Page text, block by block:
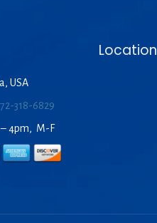
USA
318-6829
4pm, M-F
Location